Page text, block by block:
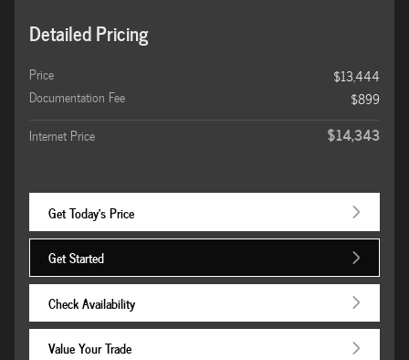
Detailed Pricing
Price
$13,444
Documentation Fee
$899
Internet Price
$14,343
Get Today's Price
Get Started
Check Availability
Value Your Trade